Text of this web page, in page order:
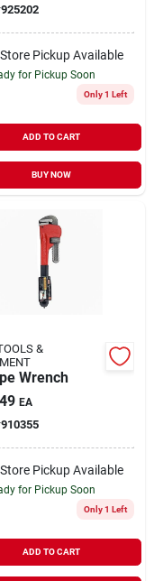
925202
Pickup Available
for Pickup Soon
Only 1 Left
ADD TO CART
BUY NOW
&
Wrench
EA
910355
Pickup Available
for Pickup Soon
Only 1 Left
ADD TO CART